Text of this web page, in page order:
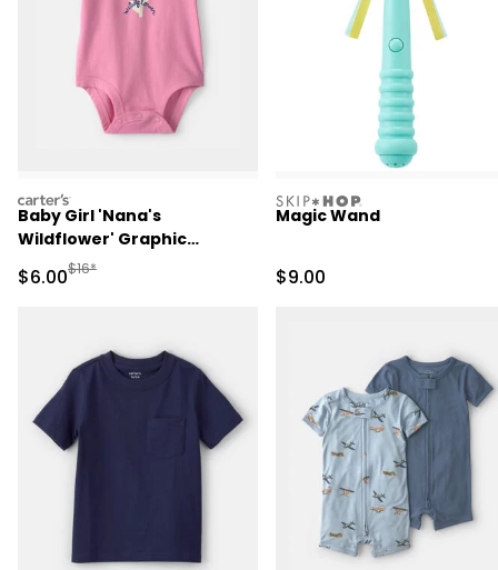
carters
Baby Girl 'Nana's
Wildflower' Graphic
Bodysuit - Pink
Sale Price
$6.00Manufactured Suggested Retail Price
$16*
skiphop
Magic Wand
Sale Price
$9.00